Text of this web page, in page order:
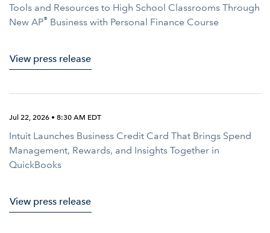
Tools and Resources to High School Classrooms Through
New AP® Business with Personal Finance Course
View press release
Jul 22, 2026 • 8:30 AM EDT
Intuit Launches Business Credit Card That Brings Spend
Management, Rewards, and Insights Together in
QuickBooks
View press release